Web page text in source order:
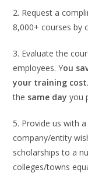
2. Request a
8,000+ courses by
3. Evaluate the
employees. You
your training cost
the same day you
5. Provide us with
company/entity
scholarships to a
colleges/towns